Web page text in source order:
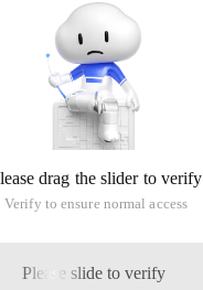
drag the slider to verify
Verify to ensure normal access
Please slide to verify